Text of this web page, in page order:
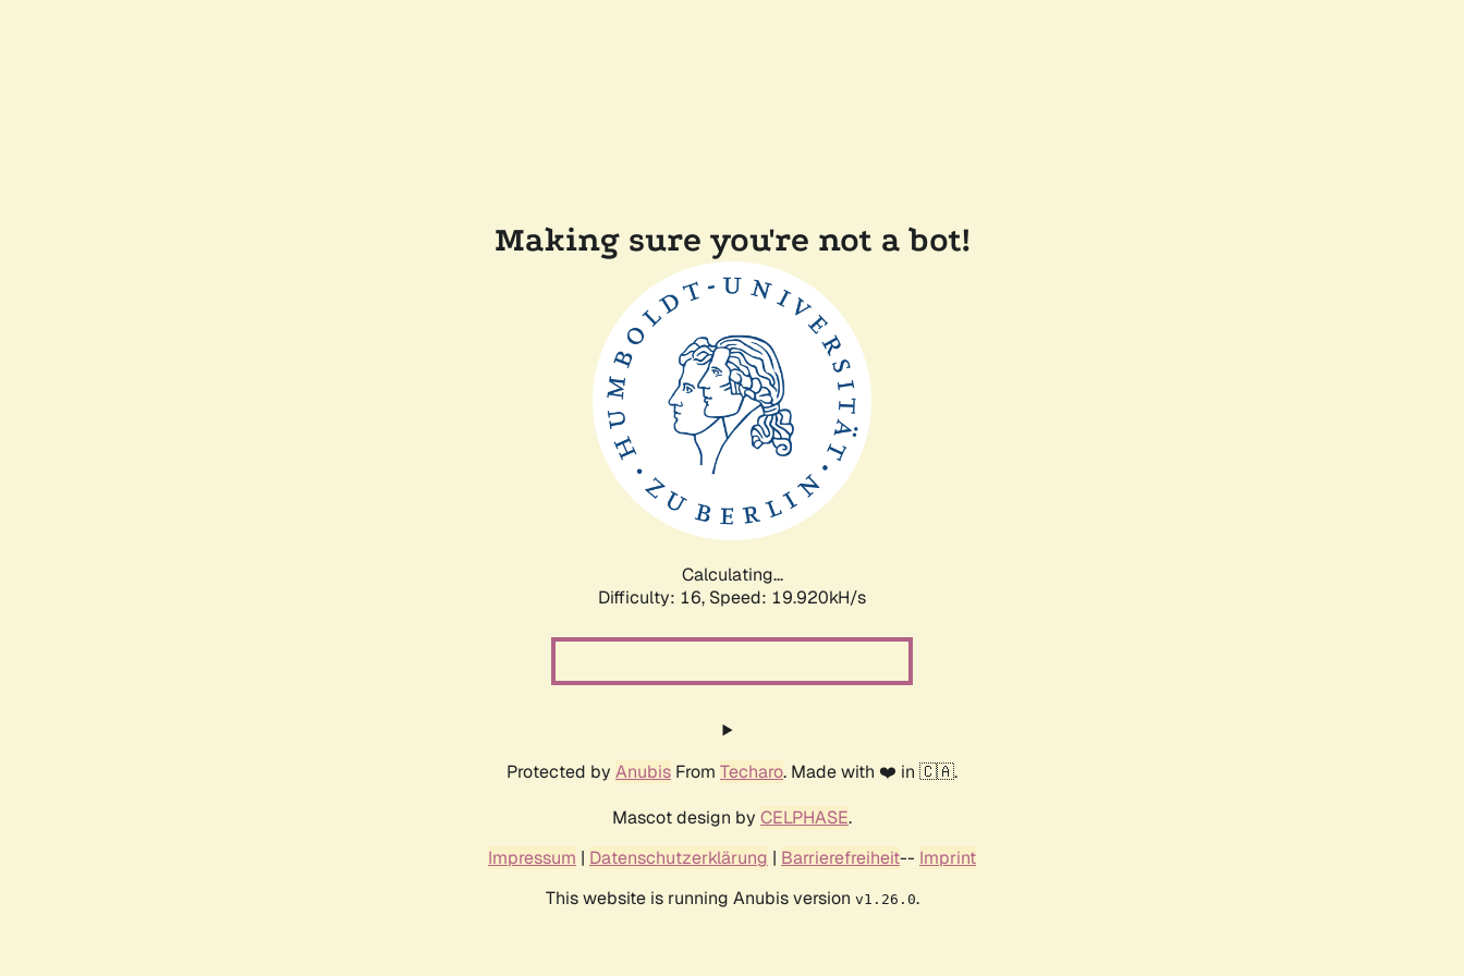
Making sure you're not a bot!
Calculating...
Difficulty: 16, Speed: 19.920kH/s
Protected by Anubis From Techaro. Made with ❤️ in 🇨🇦.
Mascot design by CELPHASE.
Impressum | Datenschutzerklärung | Barrierefreiheit-- Imprint
This website is running Anubis version v1.26.0.